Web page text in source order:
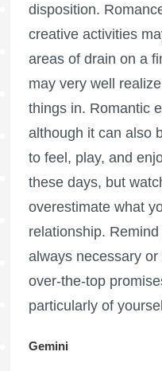
disposition.
creative activities
areas of drain on a
may very well
things in. Romantic
although it can also
to feel, play, and
these days, but
overestimate what
relationship.
always necessary
over-the-top
particularly of
Gemini